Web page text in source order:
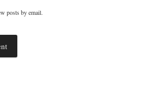
posts by email.